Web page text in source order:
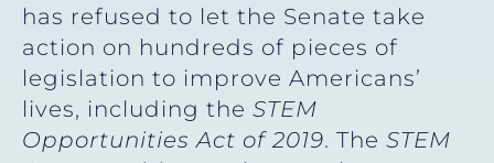
has refused to let the Senate take
action on hundreds of pieces of
legislation to improve Americans’
lives, including the STEM
Opportunities Act of 2019. The STEM